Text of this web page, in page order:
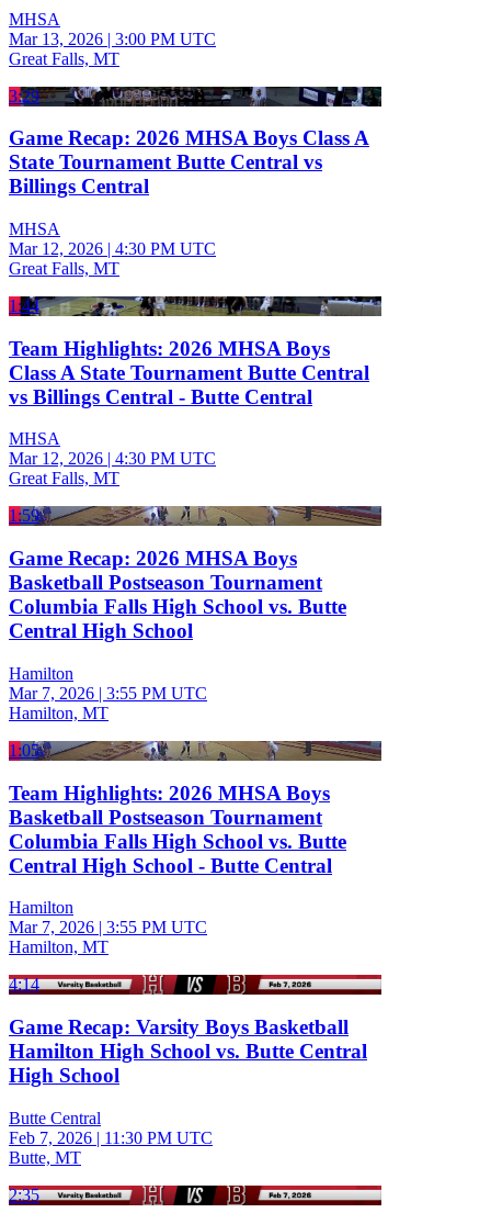
MHSA
Mar 13, 2026 | 3:00 PM UTC
Great Falls, MT
3:29
Game Recap: 2026 MHSA Boys Class A
State Tournament Butte Central vs
Billings Central
MHSA
Mar 12, 2026 | 4:30 PM UTC
Great Falls, MT
1:44
Team Highlights: 2026 MHSA Boys
Class A State Tournament Butte Central
vs Billings Central - Butte Central
MHSA
Mar 12, 2026 | 4:30 PM UTC
Great Falls, MT
1:59
Game Recap: 2026 MHSA Boys
Basketball Postseason Tournament
Columbia Falls High School vs. Butte
Central High School
Hamilton
Mar 7, 2026 | 3:55 PM UTC
Hamilton, MT
1:05
Team Highlights: 2026 MHSA Boys
Basketball Postseason Tournament
Columbia Falls High School vs. Butte
Central High School - Butte Central
Hamilton
Mar 7, 2026 | 3:55 PM UTC
Hamilton, MT
4:14
Game Recap: Varsity Boys Basketball
Hamilton High School vs. Butte Central
High School
Butte Central
Feb 7, 2026 | 11:30 PM UTC
Butte, MT
2:35